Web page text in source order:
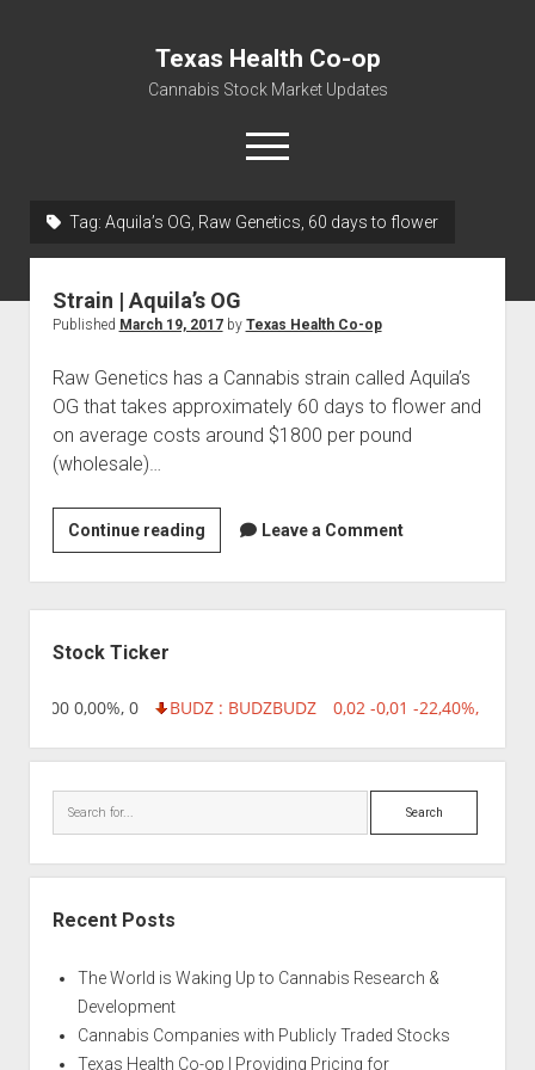
Texas Health Co-op
Cannabis Stock Market Updates
open
menu
Water, Food, Cannabis, Building Material & Clothing Testing
Tag: Aquila’s OG, Raw Genetics, 60 days to flower
Strain | Aquila’s OG
Published March 19, 2017by Texas Health Co-op
Raw Genetics has a Cannabis strain called Aquila’s
OG that takes approximately 60 days to flower and
on average costs around $1800 per pound
(wholesale)…
Continue readingStrain
|
Aquila’s
OG
Leave a Comment
Stock Ticker
0,00 0,00%, 0 BUDZ : BUDZBUDZ 0,02 -0,01 -22,40%,
Search
Recent Posts
The World is Waking Up to Cannabis Research &
Development
Cannabis Companies with Publicly Traded Stocks
Texas Health Co-op | Providing Pricing for